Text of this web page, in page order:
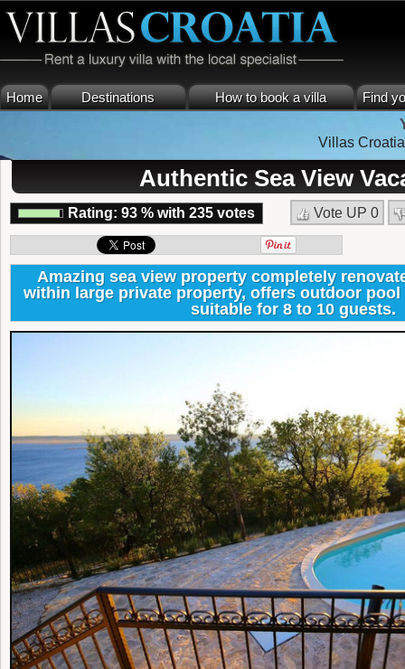
Home Destinations How to book a villa
Find
Villas Croatia
Authentic Sea View
Rating: 93 % with 235 votes Vote UP 0
Amazing sea view property completely
within large private property, offers outdoor
suitable for 8 to 10 guests.